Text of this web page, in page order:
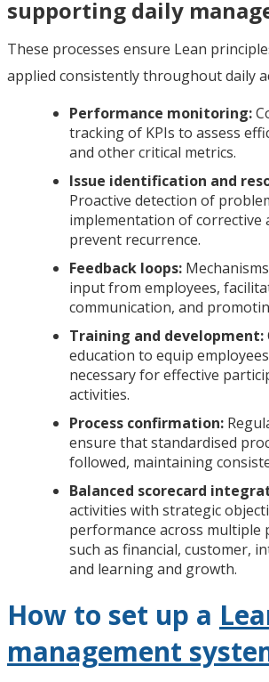
supporting daily
These processes ensure Lean
applied consistently throughout daily
Performance monitoring:
tracking of KPIs to assess
and other critical metrics.
Issue identification and
Proactive detection of
implementation of corrective
prevent recurrence.
Feedback loops:
input from employees,
communication, and
Training and development:
education to equip
necessary for effective
activities.
Process confirmation:
ensure that standardised
followed, maintaining
Balanced scorecard
activities with strategic
performance across multiple
such as financial, customer,
and learning and growth.
How to set up a
management